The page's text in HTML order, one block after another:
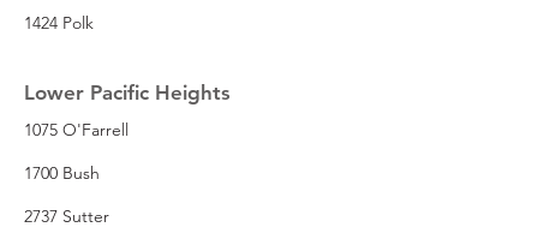
1424 Polk
Lower Pacific Heights
1075 O'Farrell
1700 Bush
2737 Sutter